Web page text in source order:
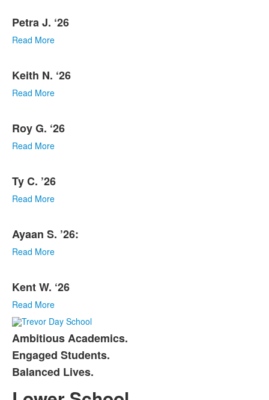
Petra J. ‘26
Read More
Keith N. ‘26
Read More
Roy G. ‘26
Read More
Ty C. ’26
Read More
Ayaan S. ’26:
Read More
Kent W. ‘26
Read More
List
of
3
items.
Ambitious Academics.
Engaged Students.
Balanced Lives.